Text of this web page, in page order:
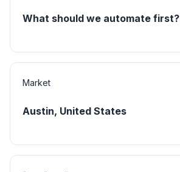
What should we automate first?
Market
Austin, United States